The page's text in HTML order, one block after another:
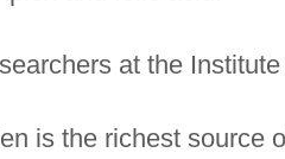
at the
is the richest source